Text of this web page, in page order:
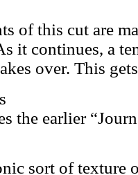
of this cut are
it continues, a
over. This
the earlier
sort of texture